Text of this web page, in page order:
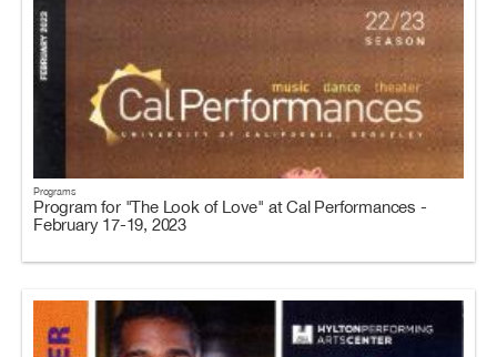
Programs
Program for "The Look of Love" at Cal Performances -
February 17-19, 2023